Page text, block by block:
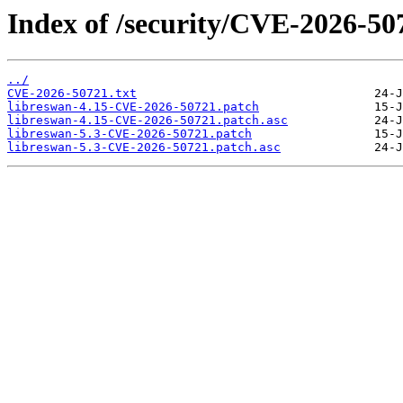
Index of /security/CVE-2026-
../
CVE-2026-50721.txt
libreswan-4.15-CVE-2026-50721.patch
libreswan-4.15-CVE-2026-50721.patch.asc
libreswan-5.3-CVE-2026-50721.patch
libreswan-5.3-CVE-2026-50721.patch.asc